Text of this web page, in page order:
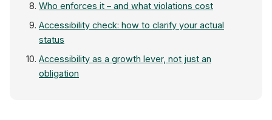
Who enforces it – and what violations cost
Accessibility check: how to clarify your actual
status
Accessibility as a growth lever, not just an
obligation